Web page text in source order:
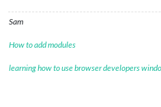
Sam
How to add modules
learning how to use browser developers